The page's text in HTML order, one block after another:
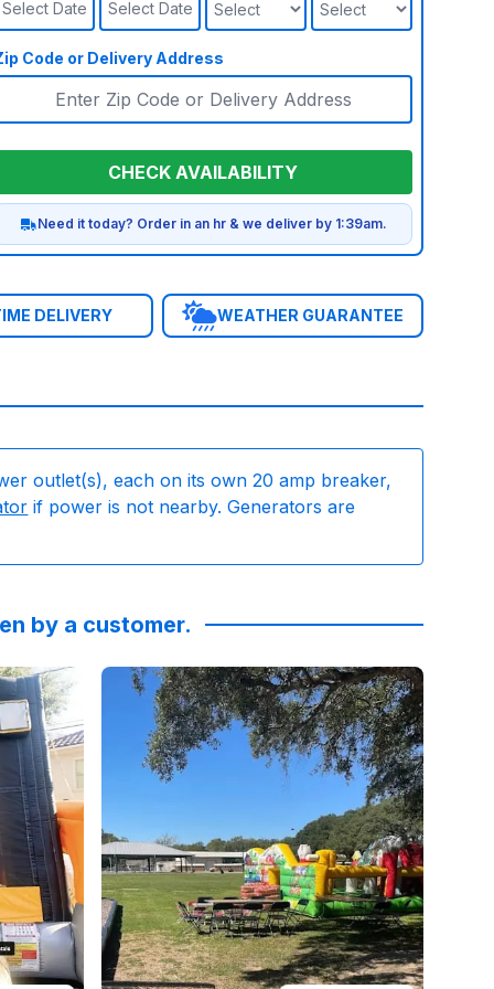
Select Date
Select Date
Code or Delivery Address
CHECK AVAILABILITY
Need it today? Order in an hr & we deliver by 1:39am.
DELIVERY WEATHER GUARANTEE
outlet(s), each on its own 20 amp breaker,
if power is not nearby. Generators are
by a customer.
and reliability was excellent. Not to mention the
:We had a blast celebrating our Drew
Reviewed onGoogleReviewsbyBrittany